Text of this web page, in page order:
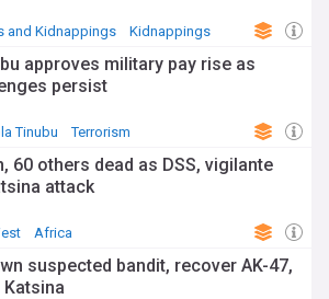
and Kidnappings Kidnappings
approves military pay rise as
persist
Tinubu Terrorism
60 others dead as DSS, vigilante
attack
Africa
suspected bandit, recover AK-47,